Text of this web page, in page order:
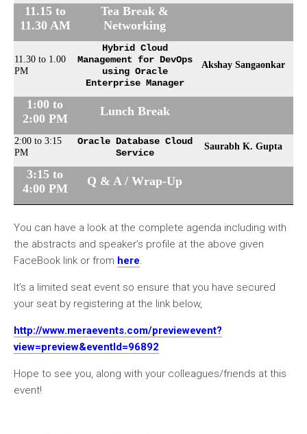
11.15 to
11.30 AM
Tea Break &
Networking
11.30 to 1.00
PM
Hybrid Cloud
Management for DevOps
using Oracle
Enterprise Manager
Akshay Sangaonkar
1:00 to
2:00 PM
Lunch Break
2:00 to 3:15
PM
Oracle Database Cloud
Service
Saurabh K. Gupta
3:15 to
4:00 PM
Q & A / Wrap-Up
You can have a look at the complete agenda including with
the abstracts and speaker’s profile at the above given
FaceBook link or from here.
It’s a limited seat event so ensure that you have secured
your seat by registering at the link below,
http://www.meraevents.com/previewevent?
view=preview&eventId=96892
Hope to see you, along with your colleagues/friends at this
event!